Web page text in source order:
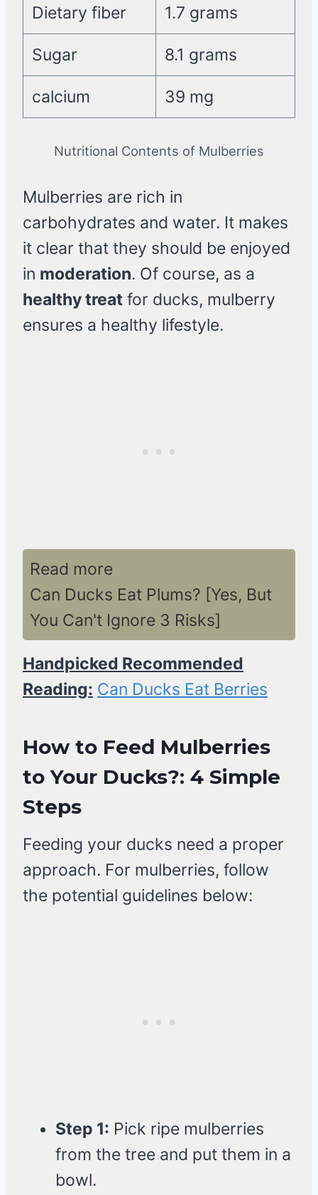
Dietary fiber 1.7 grams
Sugar 8.1 grams
calcium 39 mg
Nutritional Contents of Mulberries
Mulberries are rich in
carbohydrates and water. It makes
it clear that they should be enjoyed
in moderation. Of course, as a
healthy treat for ducks, mulberry
ensures a healthy lifestyle.
Read more
Can Ducks Eat Plums? [Yes, But
You Can't Ignore 3 Risks]
Handpicked Recommended
Reading: Can Ducks Eat Berries
How to Feed Mulberries
to Your Ducks?: 4 Simple
Steps
Feeding your ducks need a proper
approach. For mulberries, follow
the potential guidelines below:
Step 1: Pick ripe mulberries
from the tree and put them in a
bowl.